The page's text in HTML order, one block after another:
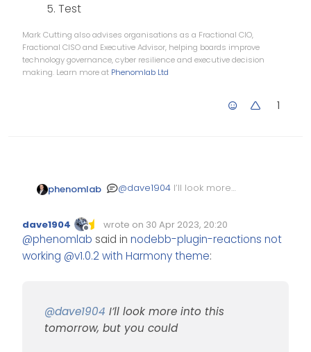
Test
Mark Cutting also advises organisations as a Fractional CIO,
Fractional CISO and Executive Advisor, helping boards improve
technology governance, cyber resilience and executive decision
making. Learn more at Phenomlab Ltd
1
phenomlab @dave1904 I’ll look more
Stop NodeBB
Run the NodeBB
upgrade process
Offline
dave1904 wrote on 30 Apr 2023, 20:20
Edited Invalid Date
last edited by
@phenomlab said in nodebb-plugin-reactions not
working @v1.0.2 with Harmony theme:
@dave1904 I’ll look more into this
tomorrow, but you could